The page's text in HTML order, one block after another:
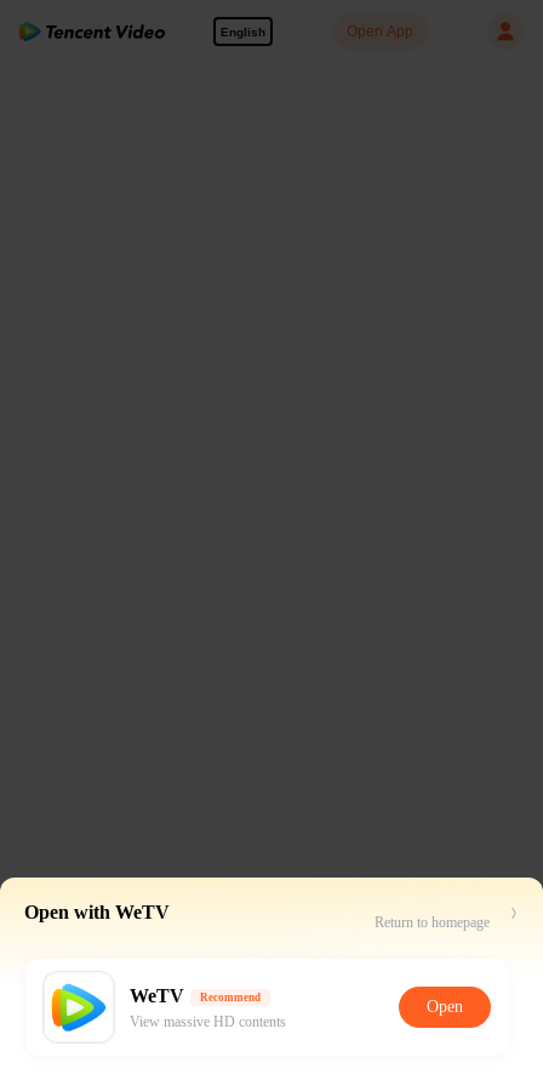
English Open App
Open with WeTV Return to homepage
WeTV Recommend
View massive HD contents
Open